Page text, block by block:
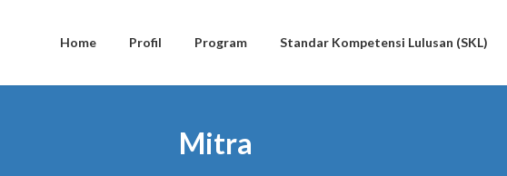
Home Profil Program Standar Kompetensi Lulusan (SKL)
Mitra